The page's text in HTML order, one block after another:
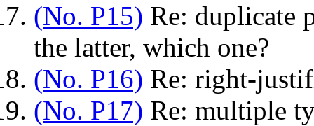
(No. P15) Re: duplicate
the latter, which one?
(No. P16) Re: right-
(No. P17) Re: multiple